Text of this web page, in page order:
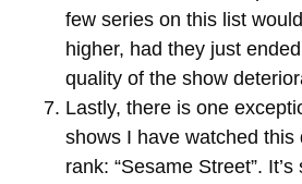
few series on this list
higher, had they just
quality of the show
Lastly, there is one
shows I have watched this
rank: “Sesame Street”.